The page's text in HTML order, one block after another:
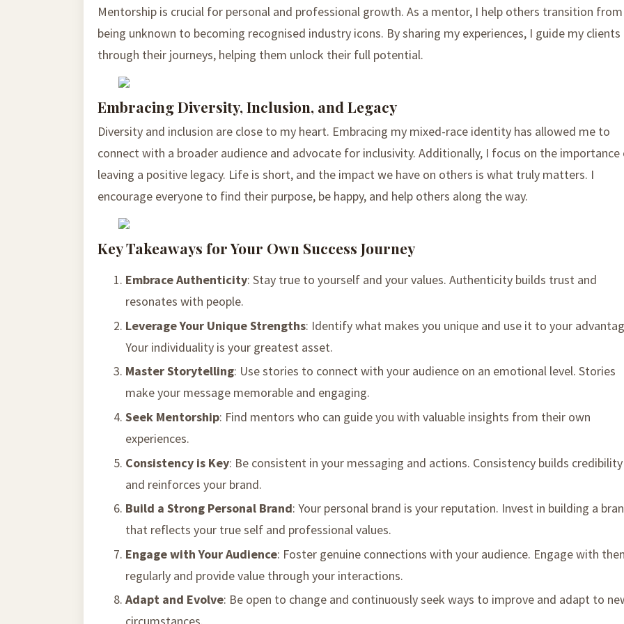
Mentorship is crucial for personal and professional growth. As a mentor, I help others transition from
being unknown to becoming recognised industry icons. By sharing my experiences, I guide my clients
through their journeys, helping them unlock their full potential.
Embracing Diversity, Inclusion, and Legacy
Diversity and inclusion are close to my heart. Embracing my mixed-race identity has allowed me to
connect with a broader audience and advocate for inclusivity. Additionally, I focus on the
leaving a positive legacy. Life is short, and the impact we have on others is what truly matters. I
encourage everyone to find their purpose, be happy, and help others along the way.
Key Takeaways for Your Own Success Journey
Embrace Authenticity: Stay true to yourself and your values. Authenticity builds trust and
resonates with people.
Leverage Your Unique Strengths: Identify what makes you unique and use it to your
Your individuality is your greatest asset.
Master Storytelling: Use stories to connect with your audience on an emotional level. Stories
make your message memorable and engaging.
Seek Mentorship: Find mentors who can guide you with valuable insights from their own
experiences.
Consistency is Key: Be consistent in your messaging and actions. Consistency builds credibility
and reinforces your brand.
Build a Strong Personal Brand: Your personal brand is your reputation. Invest in building a
that reflects your true self and professional values.
Engage with Your Audience: Foster genuine connections with your audience. Engage with
regularly and provide value through your interactions.
Adapt and Evolve: Be open to change and continuously seek ways to improve and adapt to